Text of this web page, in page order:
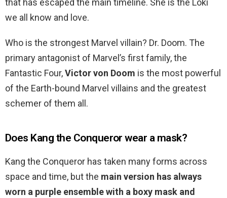
that has escaped the main timeline. She is the Loki
we all know and love.
Who is the strongest Marvel villain? Dr. Doom. The
primary antagonist of Marvel’s first family, the
Fantastic Four,Victor von Doom is the most powerful
of the Earth-bound Marvel villains and the greatest
schemer of them all.
Does Kang the Conqueror wear a mask?
Kang the Conqueror has taken many forms across
space and time, but the main version has always
worn a purple ensemble with a boxy mask and